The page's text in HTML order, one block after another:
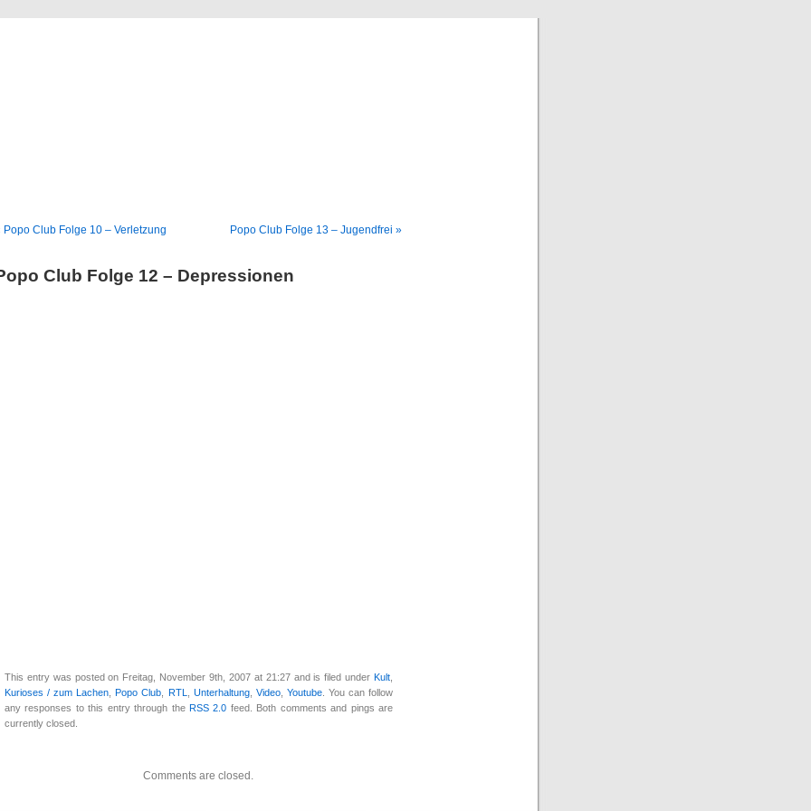
Popo Club Folge 10 – Verletzung Popo Club Folge 13 – Jugendfrei »
Club Folge 12 – Depressionen
This entry was posted on Freitag, November 9th, 2007 at 21:27 and is filed under Kult
Kurioses / zum Lachen ,Popo Club RTL Unterhaltung, Video, Youtube. You can follow
any responses to this entry through the RSS 2.0 feed. Both comments and pings are
currently closed.
Comments are closed.